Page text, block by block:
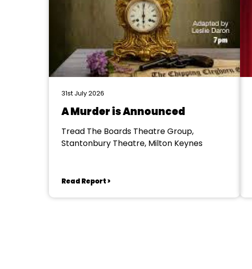
31st July 2026
A Murder is Announced
Tread The Boards Theatre Group,
Stantonbury Theatre, Milton Keynes
Read Report >